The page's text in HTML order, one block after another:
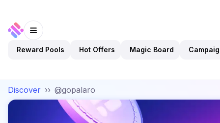
Reward Pools Hot Offers Magic Board
Discover ›› @gopalaro